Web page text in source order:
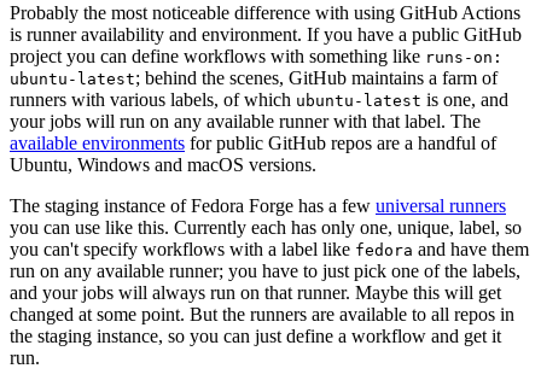
Probably the most noticeable difference with using GitHub Actions
is runner availability and environment. If you have a public GitHub
project you can define workflows with something like runs-on:
ubuntu-latest; behind the scenes, GitHub maintains a farm of
runners with various labels, of which ubuntu-latest is one, and
your jobs will run on any available runner with that label. The
available environments for public GitHub repos are a handful of
Ubuntu, Windows and macOS versions.
The staging instance of Fedora Forge has a few universal runners
you can use like this. Currently each has only one, unique, label, so
you can't specify workflows with a label like fedora and have them
run on any available runner; you have to just pick one of the labels,
and your jobs will always run on that runner. Maybe this will get
changed at some point. But the runners are available to all repos in
the staging instance, so you can just define a workflow and get it
run.